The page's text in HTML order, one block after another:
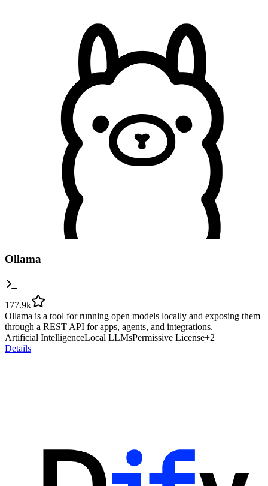
Ollama
177.9k
Ollama is a tool for running open models locally and exposing them
through a REST API for apps, agents, and integrations.
Artificial IntelligenceLocal LLMsPermissive License+2
Details